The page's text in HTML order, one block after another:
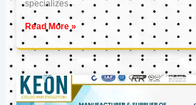
specializes
Read More »